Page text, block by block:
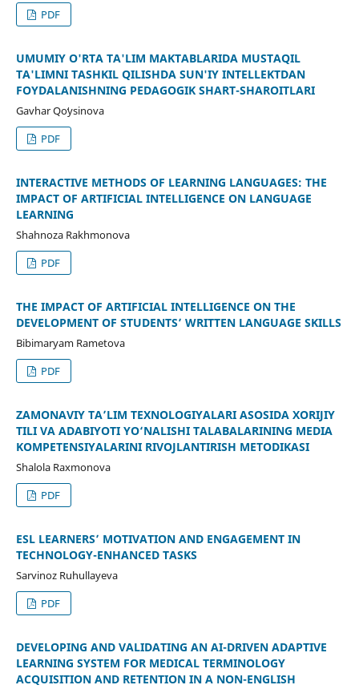
PDF
UMUMIY O'RTA TA'LIM MAKTABLARIDA MUSTAQIL
TA'LIMNI TASHKIL QILISHDA SUN'IY INTELLEKTDAN
FOYDALANISHNING PEDAGOGIK SHART-SHAROITLARI
Gavhar Qoʻysinova
PDF
INTERACTIVE METHODS OF LEARNING LANGUAGES: THE
IMPACT OF ARTIFICIAL INTELLIGENCE ON LANGUAGE
LEARNING
Shahnoza Rakhmonova
PDF
THE IMPACT OF ARTIFICIAL INTELLIGENCE ON THE
DEVELOPMENT OF STUDENTS’ WRITTEN LANGUAGE SKILLS
Bibimaryam Rametova
PDF
ZAMONAVIY TA’LIM TEXNOLOGIYALARI ASOSIDA XORIJIY
TILI VA ADABIYOTI YO‘NALISHI TALABALARINING MEDIA
KOMPETENSIYALARINI RIVOJLANTIRISH METODIKASI
Shalola Raxmonova
PDF
ESL LEARNERS’ MOTIVATION AND ENGAGEMENT IN
TECHNOLOGY-ENHANCED TASKS
Sarvinoz Ruhullayeva
PDF
DEVELOPING AND VALIDATING AN AI-DRIVEN ADAPTIVE
LEARNING SYSTEM FOR MEDICAL TERMINOLOGY
ACQUISITION AND RETENTION IN A NON-ENGLISH